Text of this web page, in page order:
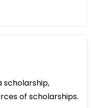
scholarship,
of scholarships.